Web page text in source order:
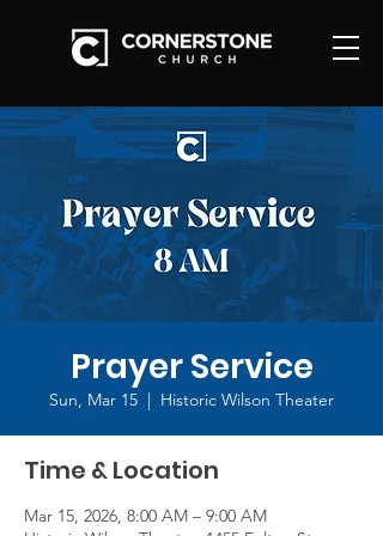
Prayer Service
Sun, Mar 15
  |
Historic Wilson Theater
Time & Location
Mar 15, 2026, 8:00 AM – 9:00 AM